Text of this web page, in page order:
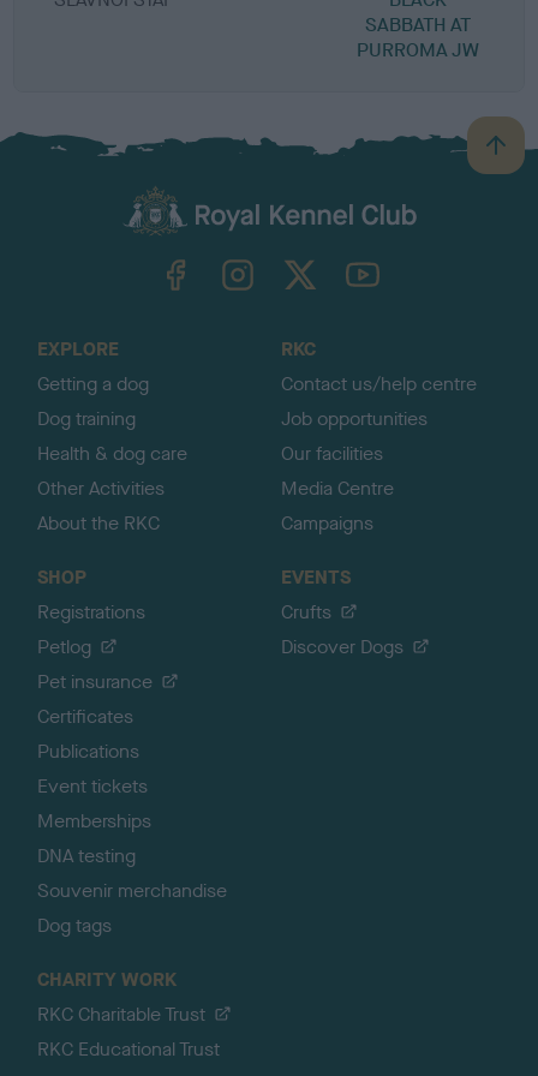
SABBATH AT
PURROMA JW
B
a
TheKennelClubUK on YouTube
EXPLORE
Getting a dog
Dog training
Health & dog care
Other Activities
About the RKC
RKC
Contact us/help centre
Job opportunities
Our facilities
Media Centre
Campaigns
SHOP
Registrations
Petlog
Pet insurance
Certificates
Publications
Event tickets
Memberships
DNA testing
Souvenir merchandise
Dog tags
EVENTS
Crufts
Discover Dogs
CHARITY WORK
RKC Charitable Trust
RKC Educational Trust